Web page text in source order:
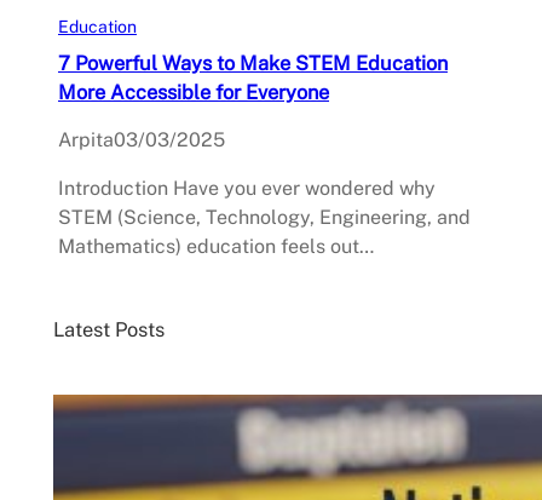
Education
7 Powerful Ways to Make STEM Education
More Accessible for Everyone
Arpita03/03/2025
Introduction Have you ever wondered why
STEM (Science, Technology, Engineering, and
Mathematics) education feels out…
Latest Posts